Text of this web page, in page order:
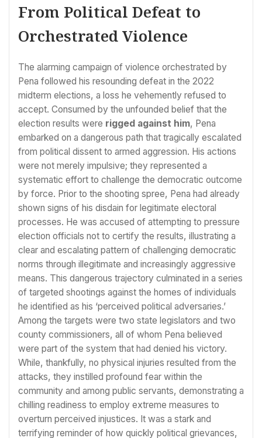
From Political Defeat to
Orchestrated Violence
The alarming campaign of violence orchestrated by
Pena followed his resounding defeat in the 2022
midterm elections, a loss he vehemently refused to
accept. Consumed by the unfounded belief that the
election results were rigged against him, Pena
embarked on a dangerous path that tragically escalated
from political dissent to armed aggression. His actions
were not merely impulsive; they represented a
systematic effort to challenge the democratic outcome
by force. Prior to the shooting spree, Pena had already
shown signs of his disdain for legitimate electoral
processes. He was accused of attempting to pressure
election officials not to certify the results, illustrating a
clear and escalating pattern of challenging democratic
norms through illegitimate and increasingly aggressive
means. This dangerous trajectory culminated in a series
of targeted shootings against the homes of individuals
he identified as his ‘perceived political adversaries.’
Among the targets were two state legislators and two
county commissioners, all of whom Pena believed
were part of the system that had denied his victory.
While, thankfully, no physical injuries resulted from the
attacks, they instilled profound fear within the
community and among public servants, demonstrating a
chilling readiness to employ extreme measures to
overturn perceived injustices. It was a stark and
terrifying reminder of how quickly political grievances,